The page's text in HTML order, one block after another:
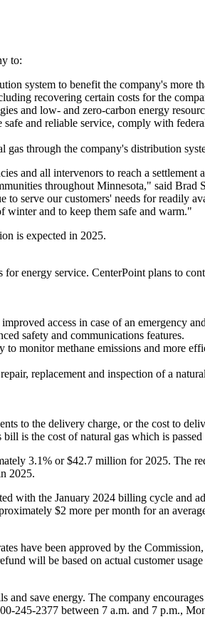
to:
system to benefit the company's more
recovering certain costs for the
and low- and zero-carbon energy
and reliable service, comply with
gas through the company's distribution
and all intervenors to reach a
throughout Minnesota," said Brad
serve our customers' needs for readily
winter and to keep them safe and warm."
is expected in 2025.
energy service. CenterPoint plans to
access in case of an emergency
safety and communications features.
monitor methane emissions and more
replacement and inspection of a
to the delivery charge, or the cost to
is the cost of natural gas which is
3.1% or$42.7 million for 2025. The
2025.
with the January 2024 billing cycle and
$2 more per month for an
have been approved by the
will be based on actual customer
save energy. The company
245-2377 between 7 a.m. and 7 p.m.,